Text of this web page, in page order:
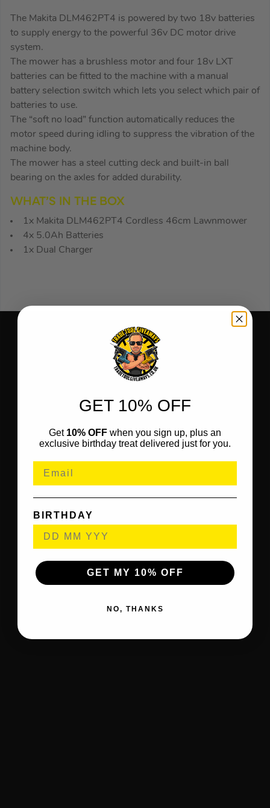
The Makita DLM462PT4 is powered by two 18v batteries
to supply energy to the powerful 36v DC motor drive
system.
The mower has a brushless motor and four 18v LXT
batteries can be fitted to the machine with a manual
battery selection switch which lets you select which pair of
batteries to use.
The “soft no load” function automatically reduces the
motor speed during idling to suppress the vibration of the
machine body.
The mower has a steel cutting deck and built-in ball
bearing on the axles for added durability.
WHAT’S IN THE BOX
1x Makita DLM462PT4 Cordless 46cm Lawnmower
4x 5.0Ah Batteries
1x Dual Charger
GET 10% OFF
Get 10% OFF when you sign up, plus an
exclusive birthday treat delivered just for you.
BIRTHDAY
GET MY 10% OFF
NO, THANKS